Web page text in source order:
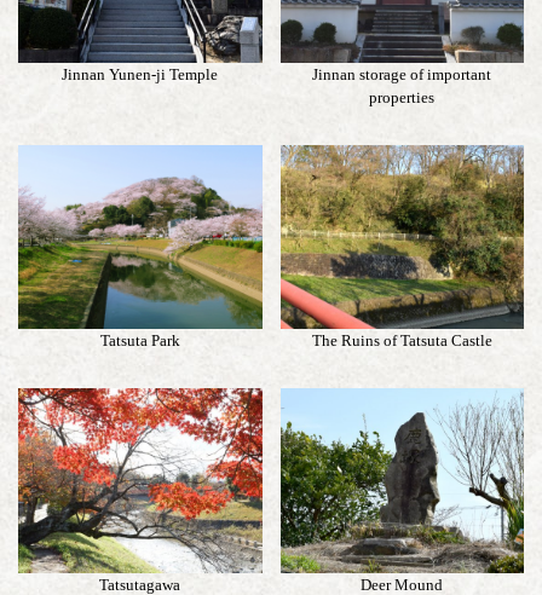
Jinnan Yunen-ji Temple
Jinnan storage of important
properties
Tatsuta Park The Ruins of Tatsuta Castle
Tatsutagawa Deer Mound